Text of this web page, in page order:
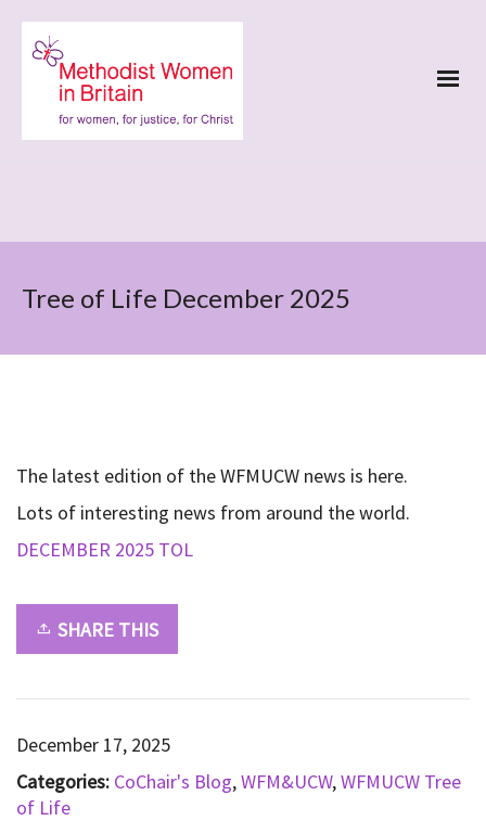
Tree of Life December 2025
The latest edition of the WFMUCW news is here.
Lots of interesting news from around the world.
DECEMBER 2025 TOL
SHARE THIS
December 17, 2025
Categories: CoChair's Blog,WFM&UCW,WFMUCW Tree
of Life